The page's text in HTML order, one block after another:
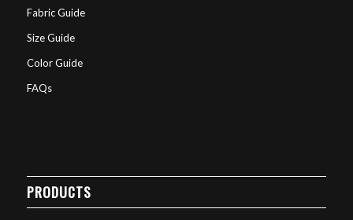
Fabric Guide
Size Guide
Color Guide
FAQs
PRODUCTS